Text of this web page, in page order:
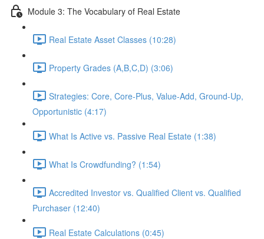
Module 3: The Vocabulary of Real Estate
Real Estate Asset Classes (10:28)
Property Grades (A,B,C,D) (3:06)
Strategies: Core, Core-Plus, Value-Add, Ground-Up,
Opportunistic (4:17)
What Is Active vs. Passive Real Estate (1:38)
What Is Crowdfunding? (1:54)
Accredited Investor vs. Qualified Client vs. Qualified
Purchaser (12:40)
Real Estate Calculations (0:45)